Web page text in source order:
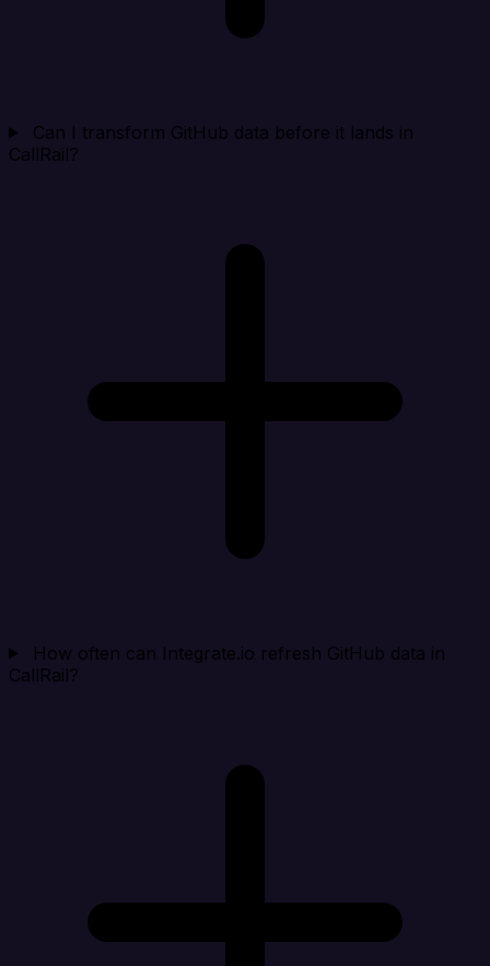
Can I transform GitHub data before it lands in
CallRail?
How often can Integrate.io refresh GitHub data in
CallRail?